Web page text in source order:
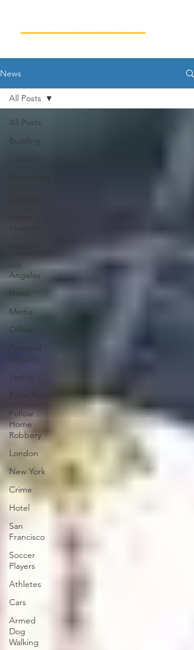
News
All Posts
Building
Celebrity
Los
Angeles
News
Media
Office
Personal
Security
Yachts
Panic Room
Follow
Home
Robbery
London
New York
Crime
Hotel
San
Francisco
Soccer
Players
Athletes
Cars
Armed
Dog
Walking
All Posts